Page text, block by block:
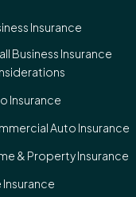
Insurance
Business Insurance
Insurance
Auto Insurance
& Property Insurance
Insurance